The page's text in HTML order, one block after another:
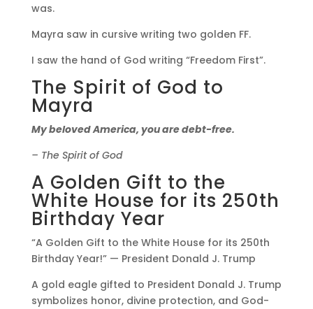
was.
Mayra saw in cursive writing two golden FF.
I saw the hand of God writing “Freedom First”.
The Spirit of God to
Mayra
My beloved America, you are debt-free.
– The Spirit of God
A Golden Gift to the
White House for its 250th
Birthday Year
“A Golden Gift to the White House for its 250th
Birthday Year!” — President Donald J. Trump
A gold eagle gifted to President Donald J. Trump
symbolizes honor, divine protection, and God-